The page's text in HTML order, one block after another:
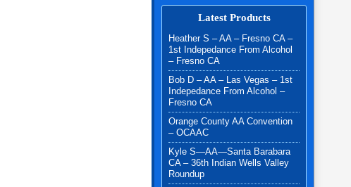
Latest Products
Heather S – AA – Fresno CA –
1st Indepedance From Alcohol
– Fresno CA
Bob D – AA – Las Vegas – 1st
Indepedance From Alcohol –
Fresno CA
Orange County AA Convention
– OCAAC
Kyle S—AA—Santa Barabara
CA – 36th Indian Wells Valley
Roundup